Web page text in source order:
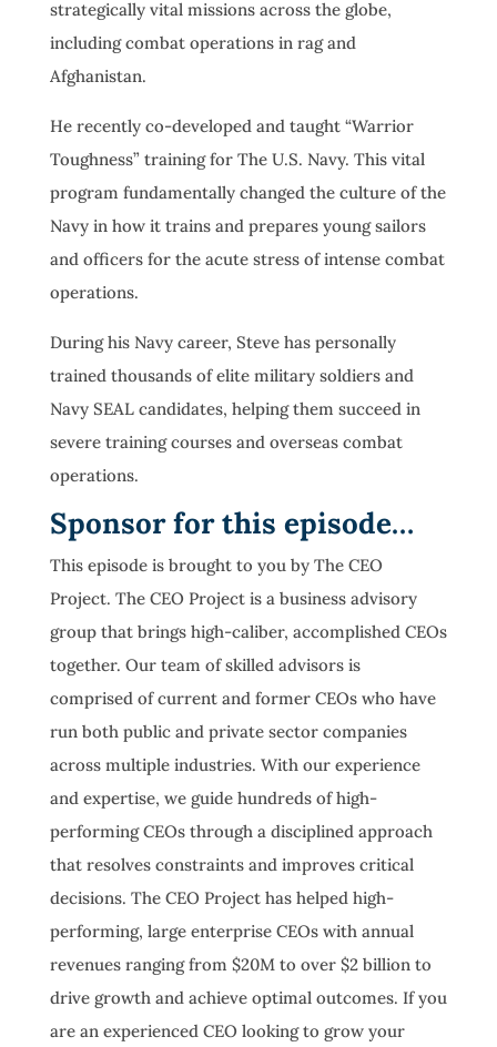
strategically vital missions across the globe,
including combat operations in rag and
Afghanistan.
He recently co-developed and taught “Warrior
Toughness” training for The U.S. Navy. This vital
program fundamentally changed the culture of the
Navy in how it trains and prepares young sailors
and officers for the acute stress of intense combat
operations.
During his Navy career, Steve has personally
trained thousands of elite military soldiers and
Navy SEAL candidates, helping them succeed in
severe training courses and overseas combat
operations.
Sponsor for this episode…
This episode is brought to you by The CEO
Project. The CEO Project is a business advisory
group that brings high-caliber, accomplished CEOs
together. Our team of skilled advisors is
comprised of current and former CEOs who have
run both public and private sector companies
across multiple industries. With our experience
and expertise, we guide hundreds of high-
performing CEOs through a disciplined approach
that resolves constraints and improves critical
decisions. The CEO Project has helped high-
performing, large enterprise CEOs with annual
revenues ranging from $20M to over $2 billion to
drive growth and achieve optimal outcomes. If you
are an experienced CEO looking to grow your